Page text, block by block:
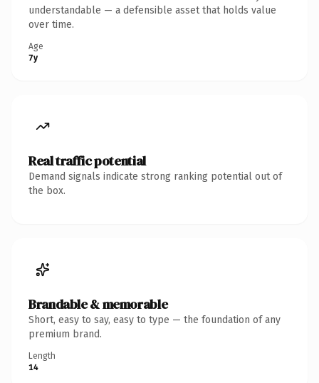
understandable — a defensible asset that holds value
over time.
Age
7y
Real traffic potential
Demand signals indicate strong ranking potential out of
the box.
Brandable & memorable
Short, easy to say, easy to type — the foundation of any
premium brand.
Length
14